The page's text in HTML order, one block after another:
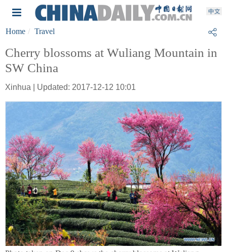
Home Travel
Cherry blossoms at Wuliang Mountain in
SW China
Xinhua | Updated: 2017-12-12 10:01